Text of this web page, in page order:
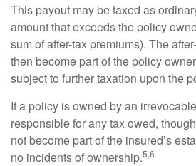
This payout may be taxed as
amount that exceeds the policy
sum of after-tax premiums). The
then become part of the policy
subject to further taxation upon the
If a policy is owned by an
responsible for any tax owed,
not become part of the insured’s
no incidents of ownership.5,6